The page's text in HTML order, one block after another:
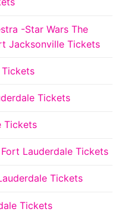
-Star Wars The
Jacksonville Tickets
Tickets
Tickets
Tickets
Lauderdale Tickets
Tickets
Tickets